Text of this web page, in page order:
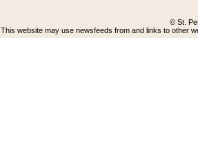
© St.
This website may use newsfeeds from and links to other